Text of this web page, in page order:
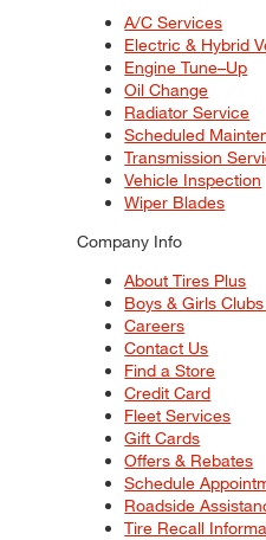
A/C Services
Electric & Hybrid
Engine Tune–Up
Oil Change
Radiator Service
Scheduled
Transmission
Vehicle Inspection
Wiper Blades
Company Info
About Tires Plus
Boys & Girls
Careers
Contact Us
Find a Store
Credit Card
Fleet Services
Gift Cards
Offers & Rebates
Schedule
Roadside
Tire Recall